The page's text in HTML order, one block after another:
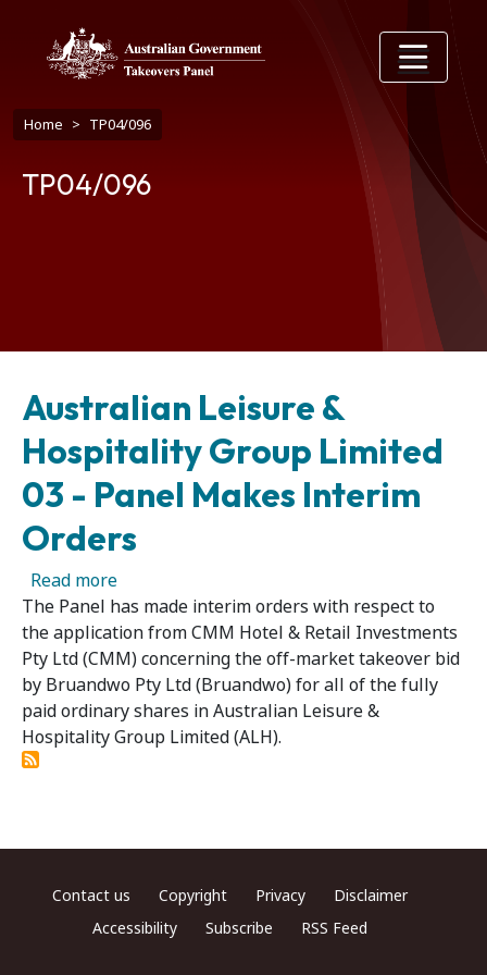
Breadcrumb
Home TP04/096
TP04/096
Australian Leisure &
Hospitality Group Limited
03 - Panel Makes Interim
Orders
Read moreabout Australian Leisure & Hospitality
The Panel has made interim orders with respect to
the application from CMM Hotel & Retail Investments
Pty Ltd (CMM) concerning the off-market takeover bid
by Bruandwo Pty Ltd (Bruandwo) for all of the fully
paid ordinary shares in Australian Leisure &
Hospitality Group Limited (ALH).
Footer menu
Contact us Copyright Privacy
Disclaimer
Accessibility
Subscribe RSS Feed